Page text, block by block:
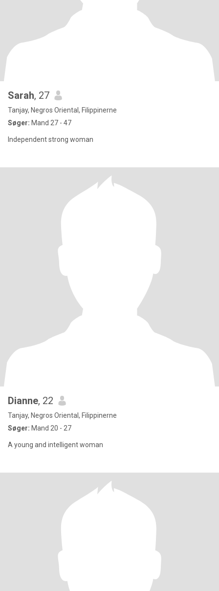
Sarah, 27
Tanjay, Negros Oriental, Filippinerne
Søger: Mand 27 - 47
Independent strong woman
Dianne, 22
Tanjay, Negros Oriental, Filippinerne
Søger: Mand 20 - 27
A young and intelligent woman